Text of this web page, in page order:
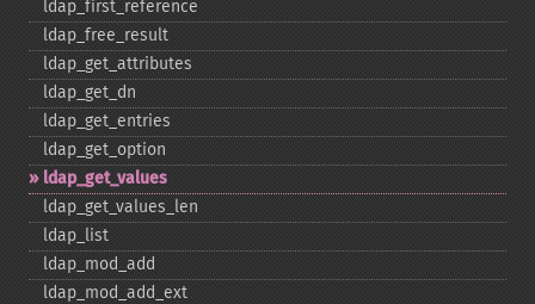
ldap_​first_​reference
ldap_​free_​result
ldap_​get_​attributes
ldap_​get_​dn
ldap_​get_​entries
ldap_​get_​option
ldap_​get_​values
ldap_​get_​values_​len
ldap_​list
ldap_​mod_​add
ldap_​mod_​add_​ext